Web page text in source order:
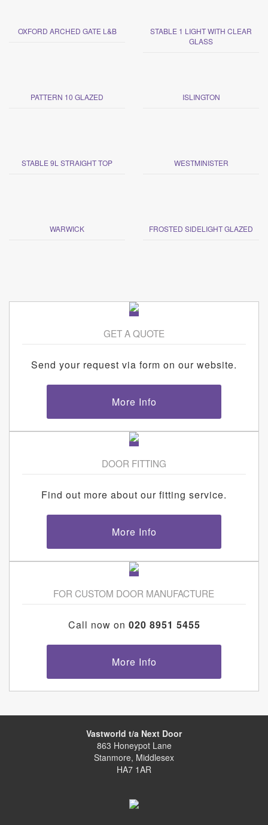
OXFORD ARCHED GATE L&B
STABLE 1 LIGHT WITH CLEAR
GLASS
PATTERN 10 GLAZED ISLINGTON
STABLE 9L STRAIGHT TOP WESTMINISTER
WARWICK FROSTED SIDELIGHT GLAZED
GET A QUOTE
Send your request via form on our website.
More Info
DOOR FITTING
Find out more about our fitting service.
More Info
FOR CUSTOM DOOR MANUFACTURE
Call now on 020 8951 5455
More Info
Vastworld t/a Next Door
863 Honeypot Lane
Stanmore, Middlesex
HA7 1AR